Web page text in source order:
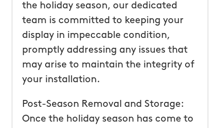
the holiday season, our dedicated
team is committed to keeping your
display in impeccable condition,
promptly addressing any issues that
may arise to maintain the integrity of
your installation.
Post-Season Removal and Storage:
Once the holiday season has come to